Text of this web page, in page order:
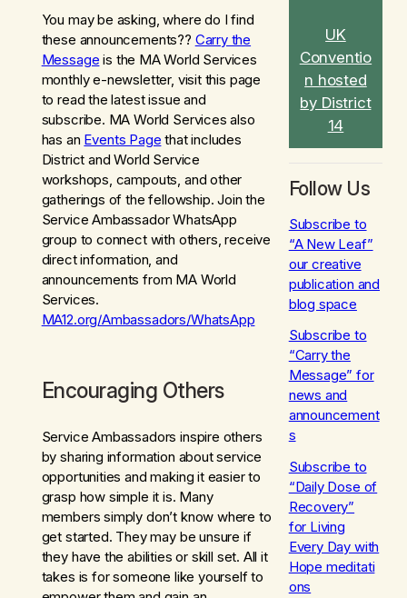
You may be asking, where do I find
these announcements?? Carry the
Message is the MA World Services
monthly e-newsletter, visit this page
to read the latest issue and
subscribe. MA World Services also
has an Events Page that includes
District and World Service
workshops, campouts, and other
gatherings of the fellowship. Join the
Service Ambassador WhatsApp
group to connect with others, receive
direct information, and
announcements from MA World
Services.
MA12.org/Ambassadors/WhatsApp
Encouraging Others
Service Ambassadors inspire others
by sharing information about service
opportunities and making it easier to
grasp how simple it is. Many
members simply don’t know where to
get started. They may be unsure if
they have the abilities or skill set. All it
takes is for someone like yourself to
UK
Conventio
n hosted
by District
14
Follow Us
Subscribe to
“A New Leaf”
our creative
publication and
blog space
Subscribe to
“Carry the
Message” for
news and
announcement
s
Subscribe to
“Daily Dose of
Recovery”
for Living
Every Day with
Hope meditati
ons